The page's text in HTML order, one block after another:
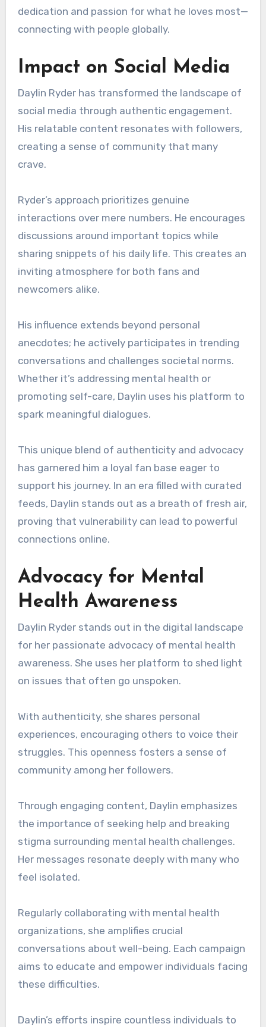
dedication and passion for what he loves most—
connecting with people globally.
Impact on Social Media
Daylin Ryder has transformed the landscape of
social media through authentic engagement.
His relatable content resonates with followers,
creating a sense of community that many
crave.
Ryder’s approach prioritizes genuine
interactions over mere numbers. He encourages
discussions around important topics while
sharing snippets of his daily life. This creates an
inviting atmosphere for both fans and
newcomers alike.
His influence extends beyond personal
anecdotes; he actively participates in trending
conversations and challenges societal norms.
Whether it’s addressing mental health or
promoting self-care, Daylin uses his platform to
spark meaningful dialogues.
This unique blend of authenticity and advocacy
has garnered him a loyal fan base eager to
support his journey. In an era filled with curated
feeds, Daylin stands out as a breath of fresh air,
proving that vulnerability can lead to powerful
connections online.
Advocacy for Mental
Health Awareness
Daylin Ryder stands out in the digital landscape
for her passionate advocacy of mental health
awareness. She uses her platform to shed light
on issues that often go unspoken.
With authenticity, she shares personal
experiences, encouraging others to voice their
struggles. This openness fosters a sense of
community among her followers.
Through engaging content, Daylin emphasizes
the importance of seeking help and breaking
stigma surrounding mental health challenges.
Her messages resonate deeply with many who
feel isolated.
Regularly collaborating with mental health
organizations, she amplifies crucial
conversations about well-being. Each campaign
aims to educate and empower individuals facing
these difficulties.
Daylin’s efforts inspire countless individuals to